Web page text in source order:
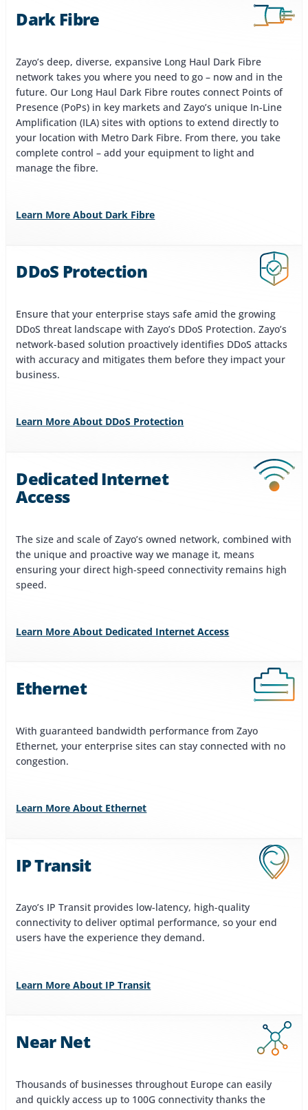
Dark Fibre
Zayo’s deep, diverse, expansive Long Haul Dark Fibre
network takes you where you need to go – now and in the
future. Our Long Haul Dark Fibre routes connect Points of
Presence (PoPs) in key markets and Zayo’s unique In-Line
Amplification (ILA) sites with options to extend directly to
your location with Metro Dark Fibre. From there, you take
complete control – add your equipment to light and
manage the fibre.
Learn More About Dark Fibre
DDoS Protection
Ensure that your enterprise stays safe amid the growing
DDoS threat landscape with Zayo’s DDoS Protection. Zayo’s
network-based solution proactively identifies DDoS attacks
with accuracy and mitigates them before they impact your
business.
Learn More About DDoS Protection
Dedicated Internet
Access
The size and scale of Zayo’s owned network, combined with
the unique and proactive way we manage it, means
ensuring your direct high-speed connectivity remains high
speed.
Learn More About Dedicated Internet Access
Ethernet
With guaranteed bandwidth performance from Zayo
Ethernet, your enterprise sites can stay connected with no
congestion.
Learn More About Ethernet
IP Transit
Zayo’s IP Transit provides low-latency, high-quality
connectivity to deliver optimal performance, so your end
users have the experience they demand.
Learn More About IP Transit
Near Net
Thousands of businesses throughout Europe can easily
and quickly access up to 100G connectivity thanks the